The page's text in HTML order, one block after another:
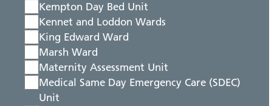
Kempton Day Bed Unit
Kennet and Loddon Wards
King Edward Ward
Marsh Ward
Maternity Assessment Unit
Medical Same Day Emergency Care (SDEC)
Unit